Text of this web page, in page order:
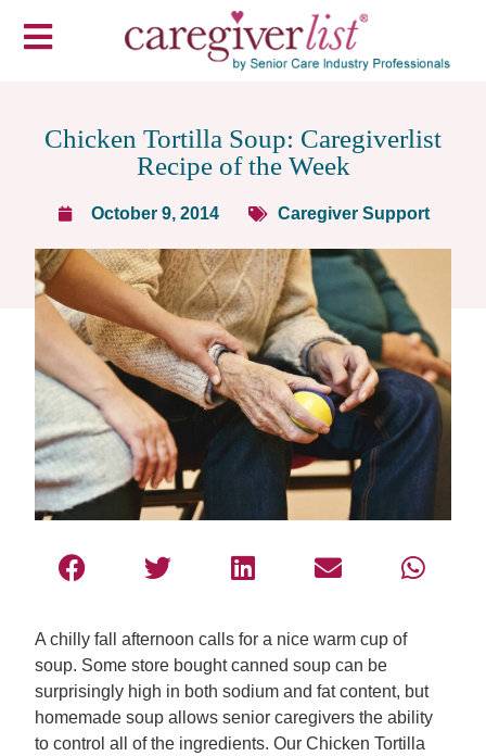
Chicken Tortilla Soup: Caregiverlist
Recipe of the Week
October 9, 2014 Caregiver Support
A chilly fall afternoon calls for a nice warm cup of
soup. Some store bought canned soup can be
surprisingly high in both sodium and fat content, but
homemade soup allows senior caregivers the ability
to control all of the ingredients. Our Chicken Tortilla